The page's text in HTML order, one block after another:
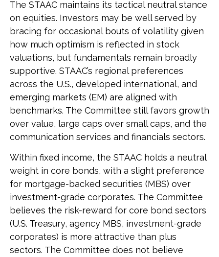
The STAAC maintains its tactical neutral stance
on equities. Investors may be well served by
bracing for occasional bouts of volatility given
how much optimism is reflected in stock
valuations, but fundamentals remain broadly
supportive. STAAC’s regional preferences
across the U.S., developed international, and
emerging markets (EM) are aligned with
benchmarks. The Committee still favors growth
over value, large caps over small caps, and the
communication services and financials sectors.
Within fixed income, the STAAC holds a neutral
weight in core bonds, with a slight preference
for mortgage-backed securities (MBS) over
investment-grade corporates. The Committee
believes the risk-reward for core bond sectors
(U.S. Treasury, agency MBS, investment-grade
corporates) is more attractive than plus
sectors. The Committee does not believe